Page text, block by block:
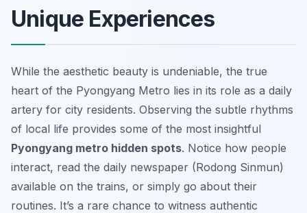
Unique Experiences
While the aesthetic beauty is undeniable, the true
heart of the Pyongyang Metro lies in its role as a daily
artery for city residents. Observing the subtle rhythms
of local life provides some of the most insightful
Pyongyang metro hidden spots. Notice how people
interact, read the daily newspaper (Rodong Sinmun)
available on the trains, or simply go about their
routines. It’s a rare chance to witness authentic